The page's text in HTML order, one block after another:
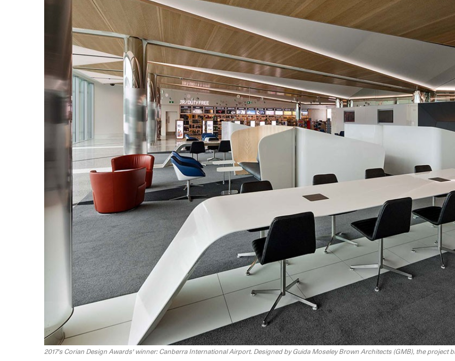
2017's Corian Design Awards' winner: Canberra International Airport. Designed by Guida Moseley Brown Architects (GMB), the project